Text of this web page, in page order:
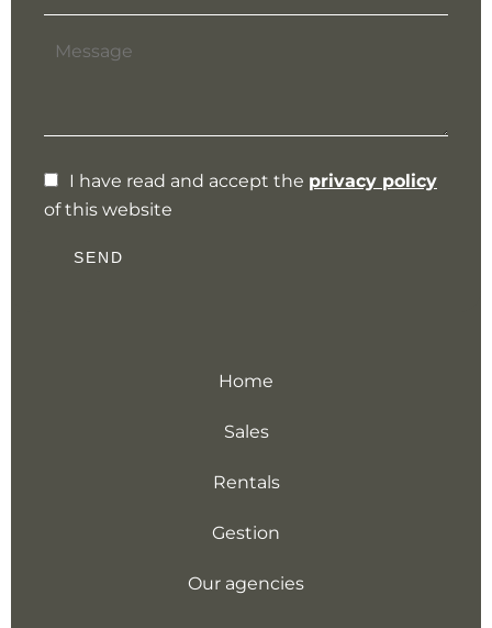
I have read and accept the privacy policy
of this website
SEND
Home
Sales
Rentals
Gestion
Our agencies